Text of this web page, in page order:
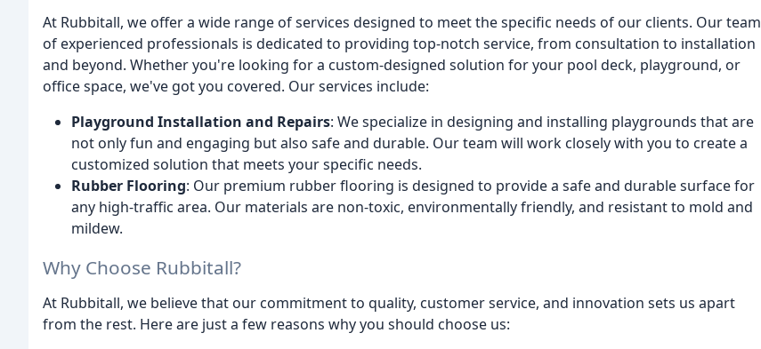
At Rubbitall, we offer a wide range of services designed to meet the specific needs of our clients. Our team
of experienced professionals is dedicated to providing top-notch service, from consultation to installation
and beyond. Whether you're looking for a custom-designed solution for your pool deck, playground, or
office space, we've got you covered. Our services include:
Playground Installation and Repairs: We specialize in designing and installing playgrounds that are
not only fun and engaging but also safe and durable. Our team will work closely with you to create a
customized solution that meets your specific needs.
Rubber Flooring: Our premium rubber flooring is designed to provide a safe and durable surface for
any high-traffic area. Our materials are non-toxic, environmentally friendly, and resistant to mold and
mildew.
Why Choose Rubbitall?
At Rubbitall, we believe that our commitment to quality, customer service, and innovation sets us apart
from the rest. Here are just a few reasons why you should choose us: